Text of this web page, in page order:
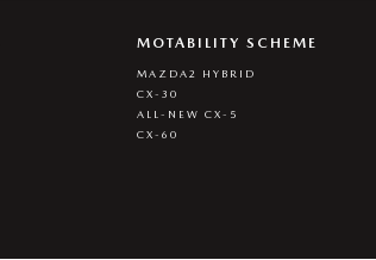
MOTABILITY SCHEME
MAZDA2 HYBRID
CX-30
ALL-NEW CX-5
CX-60